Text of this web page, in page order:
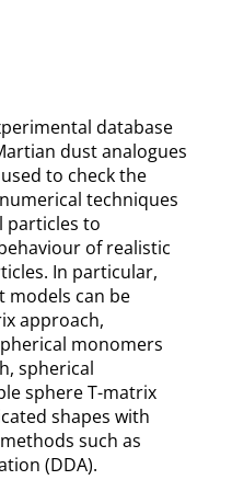
database
dust analogues
to check the
techniques
particles to
of realistic
In particular,
models can be
approach,
monomers
spherical
sphere T-matrix
shapes with
such as
(DDA).